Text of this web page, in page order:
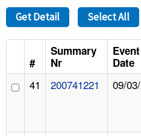
A TO Z INDEX
LANGUAGES
Get Detail Select All
#
Summary
Nr
Event
Date
41 200741221 09/